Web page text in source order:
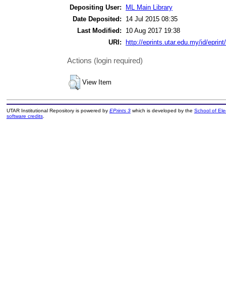
Depositing User:
ML Main Library
Date Deposited:
14 Jul 2015 08:35
Last Modified:
10 Aug 2017 19:38
URI:
http://eprints.utar.edu.my/id/
Actions (login required)
View Item
UTAR Institutional Repository is powered by EPrints 3which is developed by the School of
software credits.